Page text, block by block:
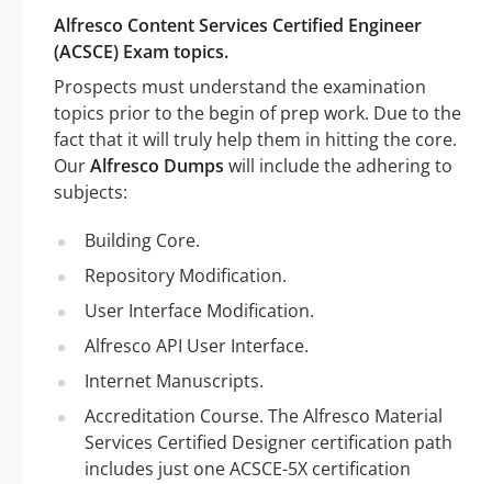
Alfresco Content Services Certified Engineer
(ACSCE) Exam topics.
Prospects must understand the examination
topics prior to the begin of prep work. Due to the
fact that it will truly help them in hitting the core.
OurAlfresco Dumps will include the adhering to
subjects:
Building Core.
Repository Modification.
User Interface Modification.
Alfresco API User Interface.
Internet Manuscripts.
Accreditation Course. The Alfresco Material
Services Certified Designer certification path
includes just one ACSCE-5X certification